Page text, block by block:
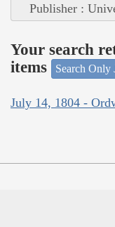
Publisher :
Your search
items
Search Only
July 14, 1804 -